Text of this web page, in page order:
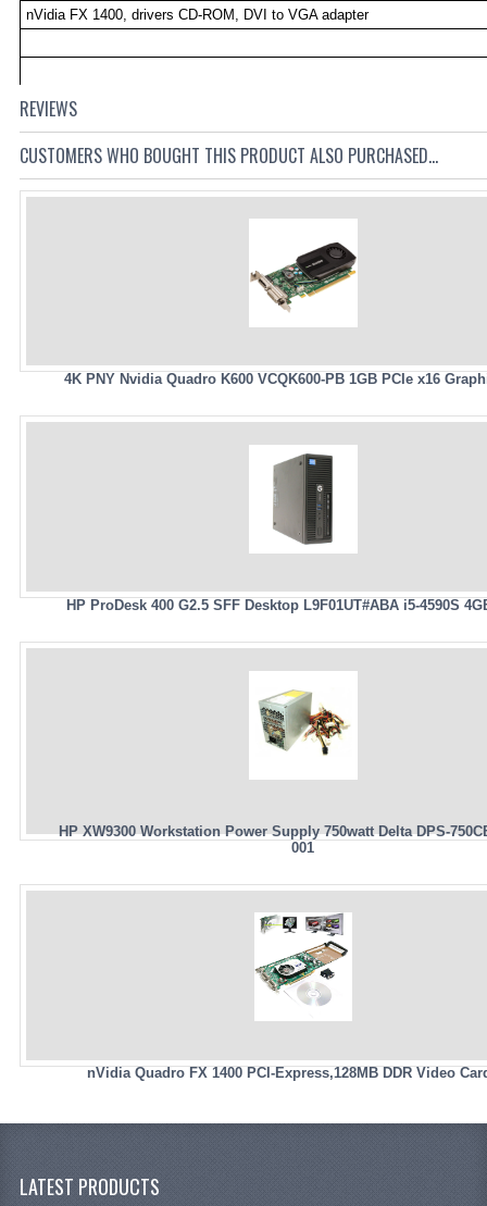
nVidia FX 1400, drivers CD-ROM, DVI to VGA adapter
REVIEWS
CUSTOMERS WHO BOUGHT THIS PRODUCT ALSO PURCHASED...
4K PNY Nvidia Quadro K600 VCQK600-PB 1GB PCIe x16
HP ProDesk 400 G2.5 SFF Desktop L9F01UT#ABA i5-4590S
HP XW9300 Workstation Power Supply 750watt Delta DPS-
001
nVidia Quadro FX 1400 PCI-Express,128MB DDR Video
LATEST PRODUCTS